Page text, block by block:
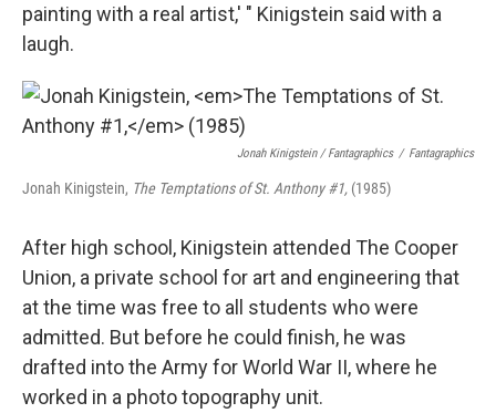
painting with a real artist,' " Kinigstein said with a
laugh.
Jonah Kinigstein / Fantagraphics / Fantagraphics
Jonah Kinigstein, The Temptations of St. Anthony #1, (1985)
After high school, Kinigstein attended The Cooper
Union, a private school for art and engineering that
at the time was free to all students who were
admitted. But before he could finish, he was
drafted into the Army for World War II, where he
worked in a photo topography unit.